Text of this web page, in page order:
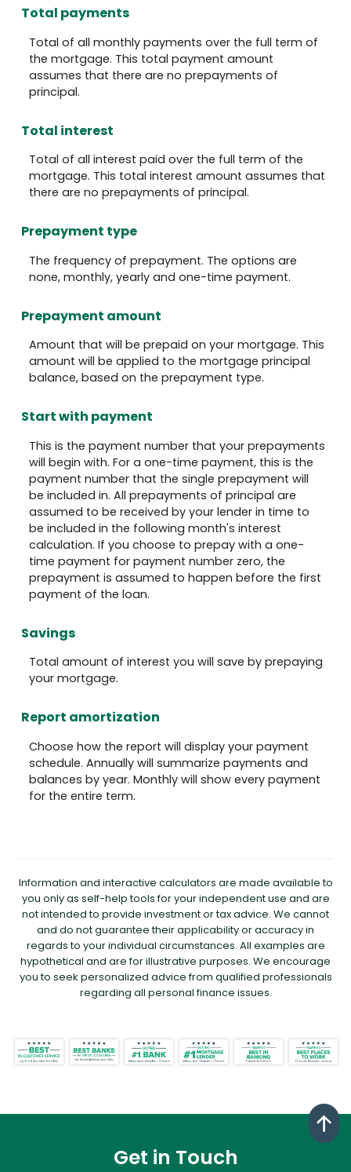
Total payments
Total of all monthly payments over the full term of
the mortgage. This total payment amount
assumes that there are no prepayments of
principal.
Total interest
Total of all interest paid over the full term of the
mortgage. This total interest amount assumes that
there are no prepayments of principal.
Prepayment type
The frequency of prepayment. The options are
none, monthly, yearly and one-time payment.
Prepayment amount
Amount that will be prepaid on your mortgage. This
amount will be applied to the mortgage principal
balance, based on the prepayment type.
Start with payment
This is the payment number that your prepayments
will begin with. For a one-time payment, this is the
payment number that the single prepayment will
be included in. All prepayments of principal are
assumed to be received by your lender in time to
be included in the following month's interest
calculation. If you choose to prepay with a one-
time payment for payment number zero, the
prepayment is assumed to happen before the first
payment of the loan.
Savings
Total amount of interest you will save by prepaying
your mortgage.
Report amortization
Choose how the report will display your payment
schedule. Annually will summarize payments and
balances by year. Monthly will show every payment
for the entire term.
Information and interactive calculators are made available to
you only as self-help tools for your independent use and are
not intended to provide investment or tax advice. We cannot
and do not guarantee their applicability or accuracy in
regards to your individual circumstances. All examples are
hypothetical and are for illustrative purposes. We encourage
you to seek personalized advice from qualified professionals
regarding all personal finance issues.
Get in Touch